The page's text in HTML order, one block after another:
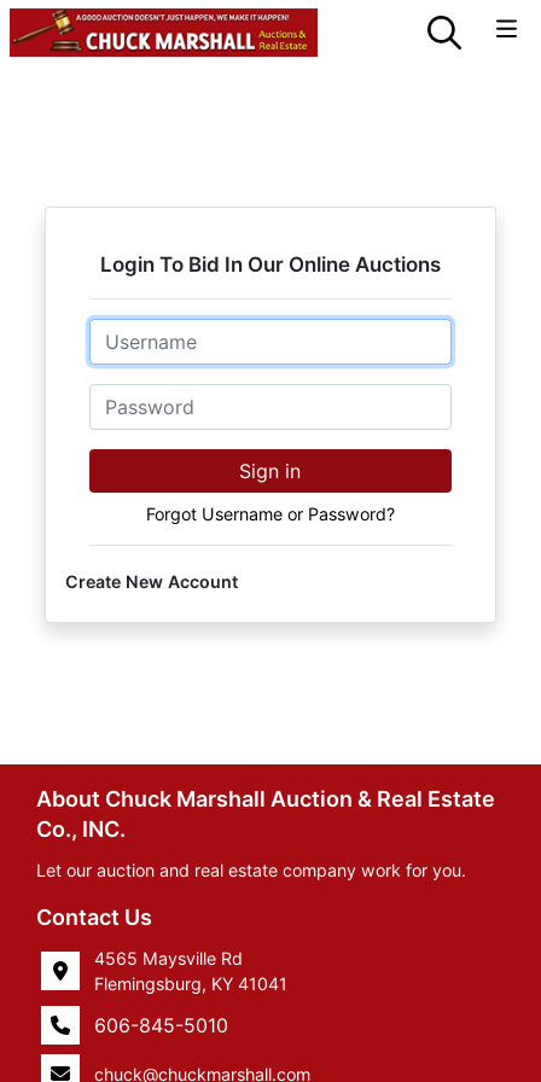
Login To Bid In Our Online Auctions
Email
Password
Sign in
Forgot Username or Password?
Create New Account
About Chuck Marshall Auction & Real Estate
Co., INC.
Let our auction and real estate company work for you.
Contact Us
4565 Maysville Rd
Flemingsburg, KY 41041
606-845-5010
chuck@chuckmarshall.com